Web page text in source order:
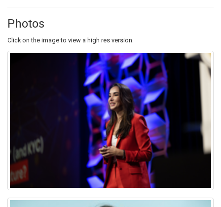
Photos
Click on the image to view a high res version.